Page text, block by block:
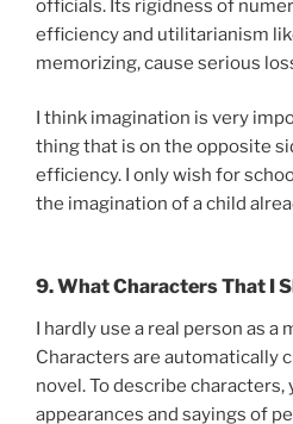
officials. Its rigidness of
efficiency and utilitarianism
memorizing, cause serious
I think imagination is very
thing that is on the opposite
efficiency. I only wish for
the imagination of a child
9. What Characters That I
I hardly use a real person as a
Characters are automatically
novel. To describe
appearances and sayings of